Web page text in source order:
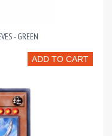
- GREEN
ADD TO CART